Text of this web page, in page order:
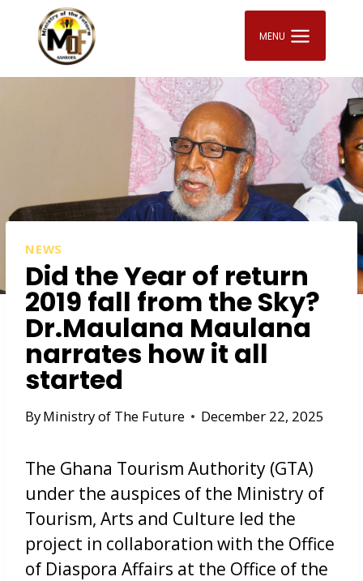
content
MENU
NEWS
Did the Year of return
2019 fall from the Sky?
Dr.Maulana Maulana
narrates how it all
started
ByMinistry of The Future December 22, 2025
The Ghana Tourism Authority (GTA)
under the auspices of the Ministry of
Tourism, Arts and Culture led the
project in collaboration with the Office
of Diaspora Affairs at the Office of the